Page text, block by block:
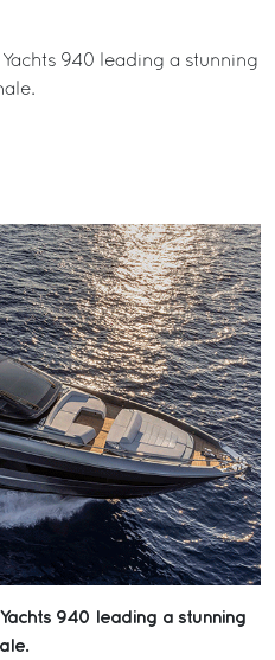
940 leading a stunning
940 leading a stunning